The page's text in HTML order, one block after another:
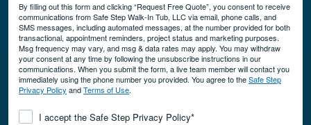
By filling out this form and clicking “Request Free Quote”, you consent to receive
communications from Safe Step Walk-In Tub, LLC via email, phone calls, and
SMS messages, including automated messages, at the number provided for both
transactional, appointment reminders, project status and marketing purposes.
Msg frequency may vary, and msg & data rates may apply. You may withdraw
your consent at any time by following the unsubscribe instructions in our
communications. When you submit the form, a live team member will contact you
immediately using the phone number you provided. You agree to theSafe Step
Privacy Policy andTerms of Use.
ConsentI accept the Safe Step Privacy Policy*